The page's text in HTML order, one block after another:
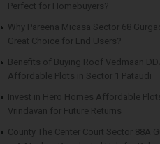
Perfect for Homebuyers?
Why Pareena Micasa Sector 68
Great Choice for End Users?
Benefits of Buying Roof Vedmaan
Affordable Plots in Sector 1 Pataudi
Invest in Hero Homes Affordable
Vrindavan for Future Returns
County The Center Court Sector 88A